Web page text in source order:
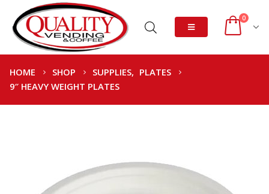
0
HOME SHOP SUPPLIES, PLATES
9″ HEAVY WEIGHT PLATES